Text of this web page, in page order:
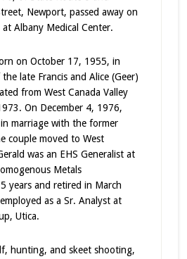
Newport, passed away on
Albany Medical Center.
on October 17, 1955, in
late Francis and Alice (Geer)
from West Canada Valley
On December 4, 1976,
marriage with the former
couple moved to West
was an EHS Generalist at
Metals
years and retired in March
as a Sr. Analyst at
Utica.
hunting, and skeet shooting,